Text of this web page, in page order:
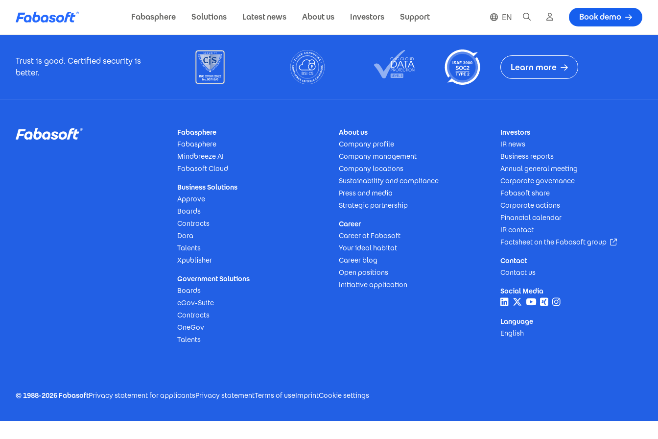
Fabasphere
Solutions Latest news About us Investors Support EN SearchCloud loginBook demo
Trust is good. Certified security is
better.
Learn more
Fabasphere
Fabasphere
Mindbreeze AI
Fabasoft Cloud
Business Solutions
Approve
Boards
Contracts
Dora
Talents
Xpublisher
Government Solutions
Boards
eGov-Suite
Contracts
OneGov
Talents
About us
Company profile
Company management
Company locations
Sustainability and compliance
Press and media
Strategic partnership
Career
Career at Fabasoft
Your ideal habitat
Career blog
Open positions
Initiative application
Investors
IR news
Business reports
Annual general meeting
Corporate governance
Fabasoft share
Corporate actions
Financial calendar
IR contact
Factsheet on the Fabasoft group
(Opens in
Contact
Contact us
Social Media
Language
English
© 1988-2026 FabasoftPrivacy statement for applicantsPrivacy statementTerms of useImprintCookie settings